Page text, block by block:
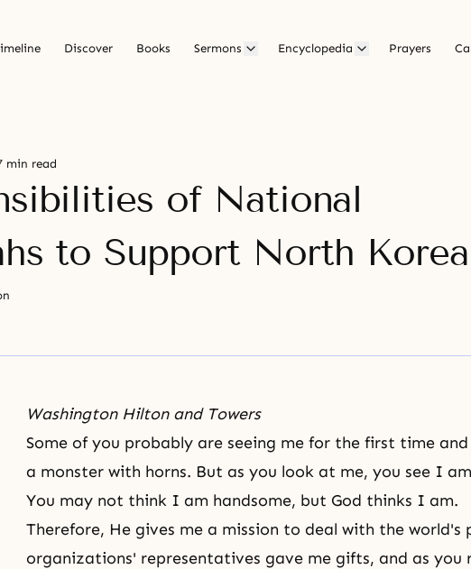
Discover Books Sermons Encyclopedia Prayers
min read
of National
to Support North Korea
Washington Hilton and Towers
Some of you probably are seeing me for the first time
a monster with horns. But as you look at me, you see I
You may not think I am handsome, but God thinks I am.
Therefore, He gives me a mission to deal with the world's
organizations' representatives gave me gifts, and as you